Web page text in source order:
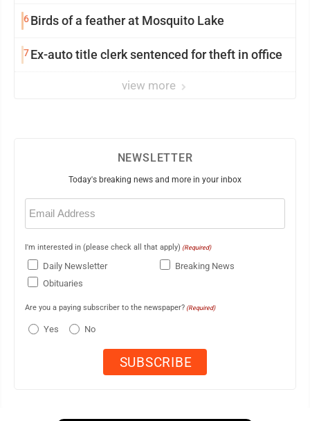
6Birds of a feather at Mosquito Lake
7Ex-auto title clerk sentenced for theft in office
view more
NEWSLETTER
Today's breaking news and more in your inbox
Email
(Required)
I'm interested in (please check all that apply) (Required)
Daily Newsletter
Breaking News
Obituaries
Are you a paying subscriber to the newspaper? (Required)
Yes No